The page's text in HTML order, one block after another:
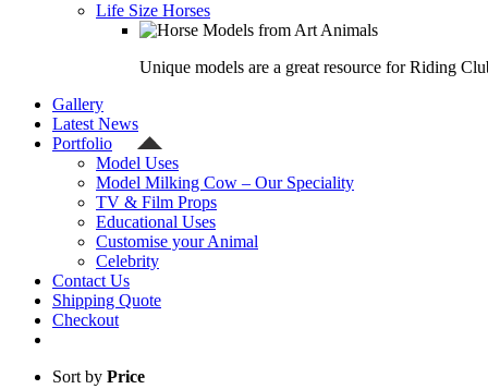
Life Size Horses
Unique models are a great resource for Riding
Gallery
Latest News
Portfolio
Model Uses
Model Milking Cow – Our Speciality
TV & Film Props
Educational Uses
Customise your Animal
Celebrity
Contact Us
Shipping Quote
Checkout
Sort by Price